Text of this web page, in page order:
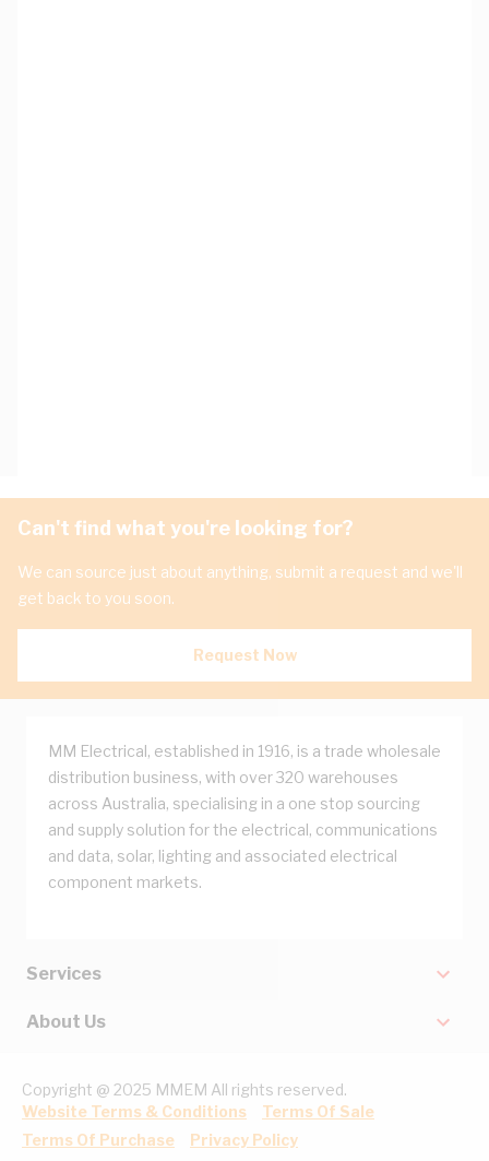
Can't find what you're looking for?
We can source just about anything, submit a request and we'll
get back to you soon.
Request Now
MM Electrical, established in 1916, is a trade wholesale
distribution business, with over 320 warehouses
across Australia, specialising in a one stop sourcing
and supply solution for the electrical, communications
and data, solar, lighting and associated electrical
component markets.
Services
About Us
Copyright @ 2025 MMEM All rights reserved.
Website Terms & Conditions
Terms Of Sale
Terms Of Purchase
Privacy Policy